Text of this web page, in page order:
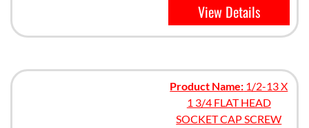
View Details
Product Name: 1/2-13 X
1 3/4 FLAT HEAD
SOCKET CAP SCREW